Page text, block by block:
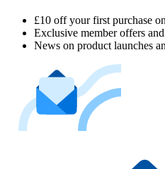
£10 off your first purchase
Exclusive member offers
News on product launches